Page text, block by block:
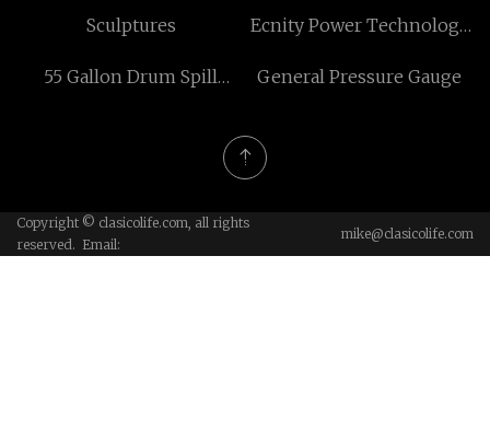
Sculptures
Ecnity Power Technology
55 Gallon Drum Spill
General Pressure Gauge
Copyright © clasicolife.com, all rights
reserved. Email:
mike@clasicolife.com